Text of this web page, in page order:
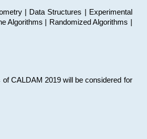
| Data Structures | Experimental
Algorithms | Randomized Algorithms |
CALDAM 2019 will be considered for